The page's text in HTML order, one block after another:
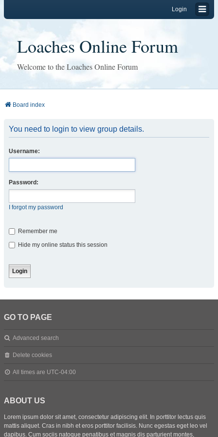
Login
Loaches Online Forum
Welcome to the Loaches Online Forum
Board index
You need to login to view group details.
Username:
Password:
I forgot my password
Remember me
Hide my online status this session
GO TO PAGE
Advanced search
Delete cookies
All times are UTC-04:00
ABOUT US
Lorem ipsum dolor sit amet, consectetur adipiscing elit. In porttitor lectus quis
mattis aliquet. Cras in nibh et eros porttitor facilisis. Nunc egestas eget leo vel
dapibus. Cum sociis natoque penatibus et magnis dis parturient montes,